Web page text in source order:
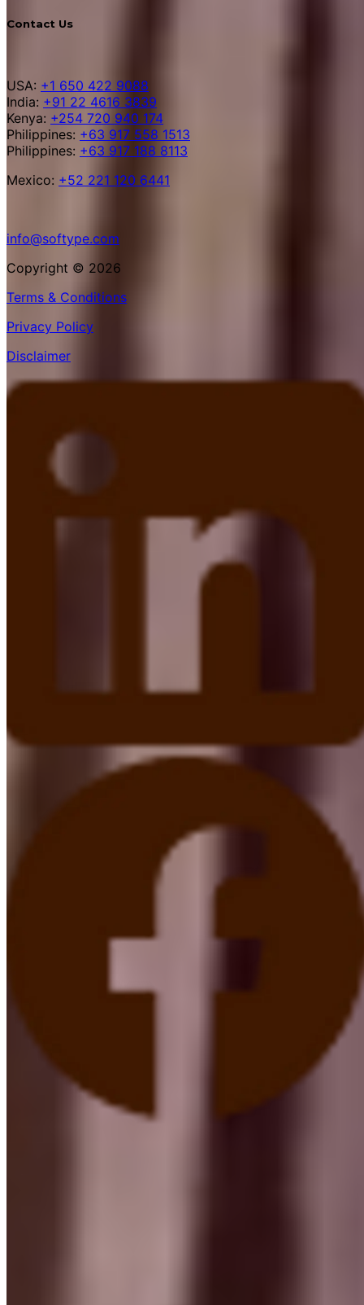
Contact Us
USA: +1 650 422 9088
India: +91 22 4616 3839
Kenya: +254 720 940 174
Philippines: +63 917 558 1513
Philippines: +63 917 188 8113
Mexico: +52 221 120 6441
info@softype.com
Copyright © 2026
Terms & Conditions
Privacy Policy
Disclaimer